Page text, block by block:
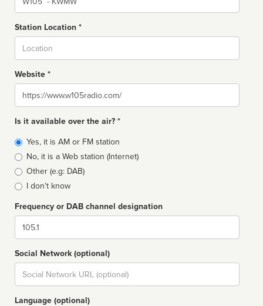
Station Location *
Website *
Website
Is it available over the air? *
Broadcast
type
Yes, it is AM or FM station
No, it is a Web station (Internet)
Other (e.g: DAB)
I don't know
Frequency or DAB channel designation
Dial
Social Network (optional)
Social
url
Language (optional)